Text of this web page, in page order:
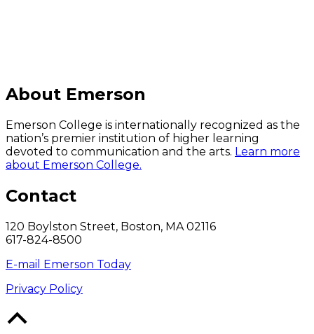
About Emerson
Emerson College is internationally recognized as the
nation’s premier institution of higher learning
devoted to communication and the arts. Learn more
about Emerson College.
Contact
120 Boylston Street, Boston, MA 02116
617-824-8500
E-mail Emerson Today
Privacy Policy